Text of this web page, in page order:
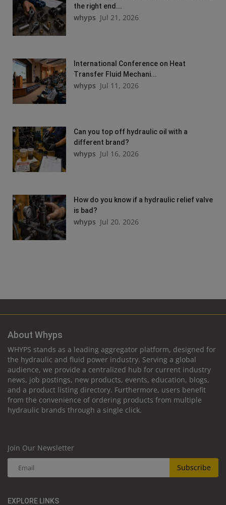
the right end...
whyps Jul 21, 2026
International Conference on Heat
Transfer Fluid Mechani...
whyps Jul 11, 2026
Can you top off hydraulic oil with a
different brand?
whyps Jul 16, 2026
How do you know if a hydraulic relief valve
is bad?
whyps Jul 20, 2026
About Whyps
WHYPS stands as a leading aggregator platform, designed for
the hydraulic and fluid power industry. Serving a global
audience, we provide a centralized hub for current industry
news, job postings, new products, events, education, blogs,
and a product listing directory. Furthermore, users benefit
from the convenience of ordering products from multiple
hydraulic brands through a single click.
Join Our Newsletter
Subscribe
EXPLORE LINKS